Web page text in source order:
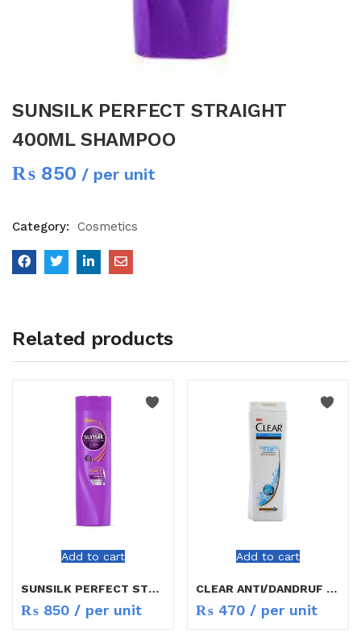
SUNSILK PERFECT STRAIGHT
400ML SHAMPOO
₨ 850 / per unit
Category: Cosmetics
Related products
Add to cart
SUNSILK PERFECT STRAIGHT SHAMPO 400ML
₨ 850 / per unit
Add to cart
CLEAR ANTI/DANDRUF SHAMPOO 200ML
₨ 470 / per unit